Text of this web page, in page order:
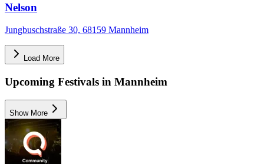
Nelson
Jungbuschstraße 30, 68159 Mannheim
Load More
Upcoming Festivals in Mannheim
Show More